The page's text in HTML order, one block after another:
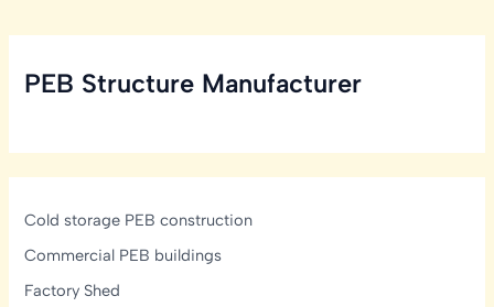
PEB
Machinery
PEB Structure Manufacturer
Cold storage PEB construction
Commercial PEB buildings
Factory Shed